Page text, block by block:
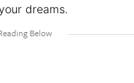
dreams.